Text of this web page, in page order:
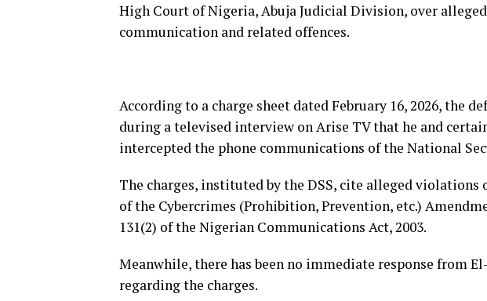
High Court of Nigeria, Abuja Judicial Division, over
communication and related offences.
According to a charge sheet dated February 16, 2026, the
during a televised interview on Arise TV that he and
intercepted the phone communications of the National
The charges, instituted by the DSS, cite alleged violations
of the Cybercrimes (Prohibition, Prevention, etc.)
131(2) of the Nigerian Communications Act, 2003.
Meanwhile, there has been no immediate response from
regarding the charges.